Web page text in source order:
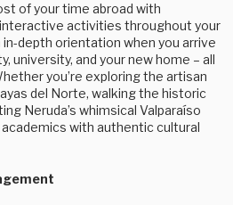
of your time abroad with
activities throughout your
depth orientation when you arrive
university, and your new home – all
you’re exploring the artisan
del Norte, walking the historic
Neruda’s whimsical Valparaíso
with authentic cultural